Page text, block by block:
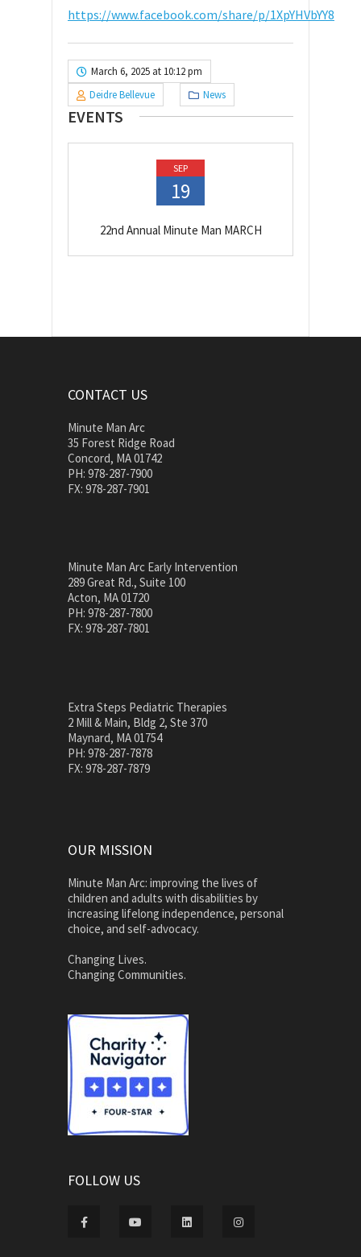
https://www.facebook.com/share/p/1XpYHVbYY8
March 6, 2025 at 10:12 pm
Deidre Bellevue
News
EVENTS
SEP
19
22nd Annual Minute Man MARCH
CONTACT US
Minute Man Arc
35 Forest Ridge Road
Concord, MA 01742
PH: 978-287-7900
FX: 978-287-7901
Minute Man Arc Early Intervention
289 Great Rd., Suite 100
Acton, MA 01720
PH: 978-287-7800
FX: 978-287-7801
Extra Steps Pediatric Therapies
2 Mill & Main, Bldg 2, Ste 370
Maynard, MA 01754
PH: 978-287-7878
FX: 978-287-7879
OUR MISSION
Minute Man Arc: improving the lives of
children and adults with disabilities by
increasing lifelong independence, personal
choice, and self-advocacy.
Changing Lives.
Changing Communities.
FOLLOW US